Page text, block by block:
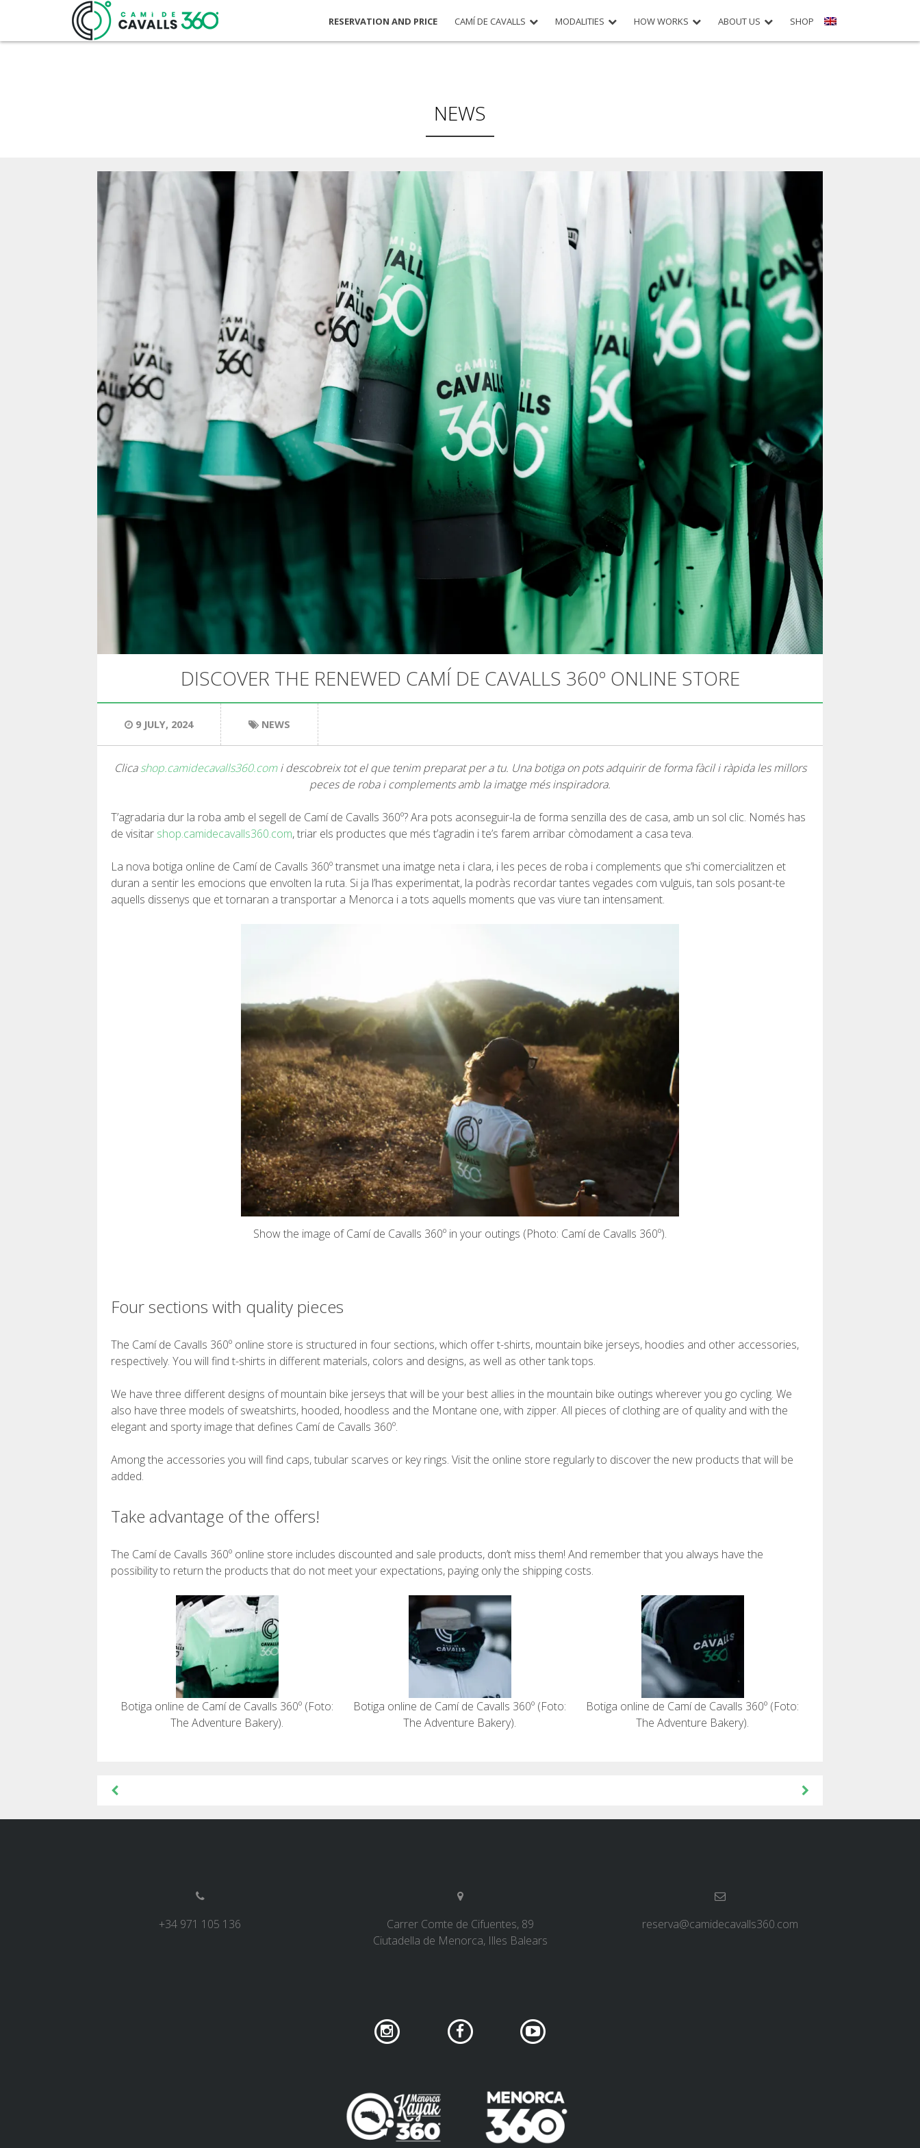
RESERVATION AND PRICE CAMÍ DE CAVALLS MODALITIES HOW WORKS ABOUT US SHOP
NEWS
DISCOVER THE RENEWED CAMÍ DE CAVALLS 360º ONLINE STORE
9 JULY, 2024 NEWS
Clicashop.camidecavalls360.comi descobreix tot el que tenim preparat per a tu. Una botiga on pots adquirir de forma fàcil i ràpida les millors
peces de roba i complements amb la imatge més inspiradora.
T’agradaria dur la roba amb el segell de Camí de Cavalls 360º? Ara pots aconseguir-la de forma senzilla des de casa, amb un sol clic. Només has
de visitar shop.camidecavalls360.com, triar els productes que més t’agradin i te’s farem arribar còmodament a casa teva.
La nova botiga online de Camí de Cavalls 360º transmet una imatge neta i clara, i les peces de roba i complements que s’hi comercialitzen et
duran a sentir les emocions que envolten la ruta. Si ja l’has experimentat, la podràs recordar tantes vegades com vulguis, tan sols posant-te
aquells dissenys que et tornaran a transportar a Menorca i a tots aquells moments que vas viure tan intensament.
Show the image of Camí de Cavalls 360º in your outings (Photo: Camí de Cavalls 360º).
Four sections with quality pieces
The Camí de Cavalls 360º online store is structured in four sections, which offer t-shirts, mountain bike jerseys, hoodies and other accessories,
respectively. You will find t-shirts in different materials, colors and designs, as well as other tank tops.
We have three different designs of mountain bike jerseys that will be your best allies in the mountain bike outings wherever you go cycling. We
also have three models of sweatshirts, hooded, hoodless and the Montane one, with zipper. All pieces of clothing are of quality and with the
elegant and sporty image that defines Camí de Cavalls 360º.
Among the accessories you will find caps, tubular scarves or key rings. Visit the online store regularly to discover the new products that will be
added.
Take advantage of the offers!
The Camí de Cavalls 360º online store includes discounted and sale products, don’t miss them! And remember that you always have the
possibility to return the products that do not meet your expectations, paying only the shipping costs.
Botiga online de Camí de Cavalls 360º (Foto:
The Adventure Bakery).
Botiga online de Camí de Cavalls 360º (Foto:
The Adventure Bakery).
Botiga online de Camí de Cavalls 360º (Foto:
The Adventure Bakery).
Post
navigation
+34 971 105 136
Carrer Comte de Cifuentes, 89
Ciutadella de Menorca, Illes Balears
reserva@camidecavalls360.com